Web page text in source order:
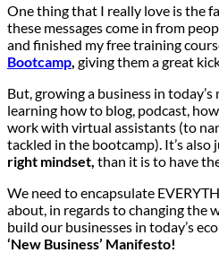
One thing that I really love is the
these messages come in from
and finished my free training
Bootcamp, giving them a great
But, growing a business in
learning how to blog, podcast,
work with virtual assistants (to
tackled in the bootcamp). It’s
right mindset, than it is to have
We need to encapsulate
about, in regards to changing the
build our businesses in today’s
‘New Business’ Manifesto!